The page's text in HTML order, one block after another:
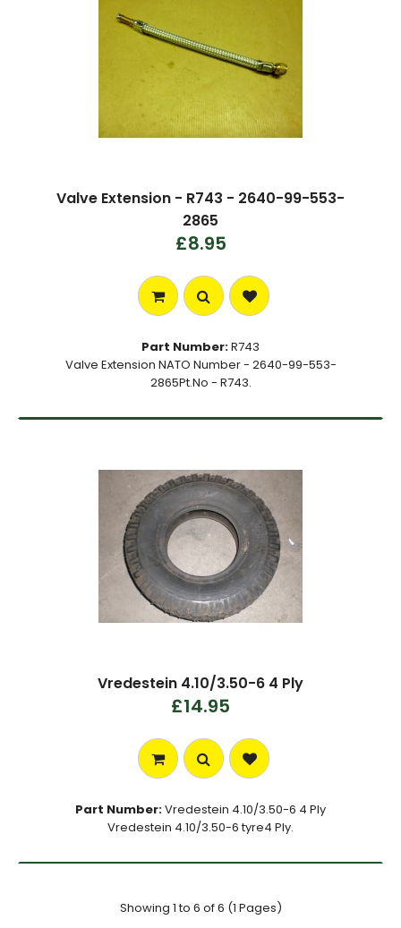
Valve Extension - R743 - 2640-99-553-
2865
£8.95
Part Number:R743
Valve Extension NATO Number - 2640-99-553-
2865Pt.No - R743.
Vredestein 4.10/3.50-6 4 Ply
£14.95
Part Number:Vredestein 4.10/3.50-6 4 Ply
Vredestein 4.10/3.50-6 tyre4 Ply.
Showing 1 to 6 of 6 (1 Pages)